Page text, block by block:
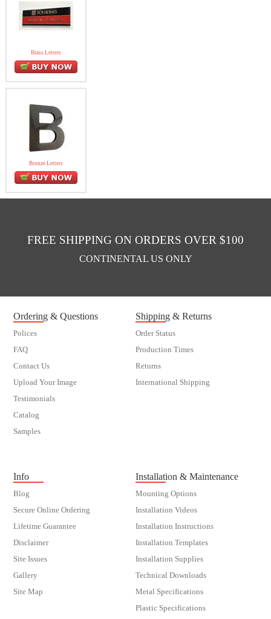
Brass Letters
Bronze Letters
FREE SHIPPING ON ORDERS OVER $100
CONTINENTAL US ONLY
Ordering & Questions
Polices
FAQ
Contact Us
Upload Your Image
Testimonials
Catalog
Samples
Shipping & Returns
Order Status
Production Times
Returns
International Shipping
Info
Blog
Secure Online Ordering
Lifetime Guarantee
Disclaimer
Site Issues
Gallery
Site Map
Installation & Maintenance
Mounting Options
Installation Videos
Installation Instructions
Installation Templates
Installation Supplies
Technical Downloads
Metal Specifications
Plastic Specifications